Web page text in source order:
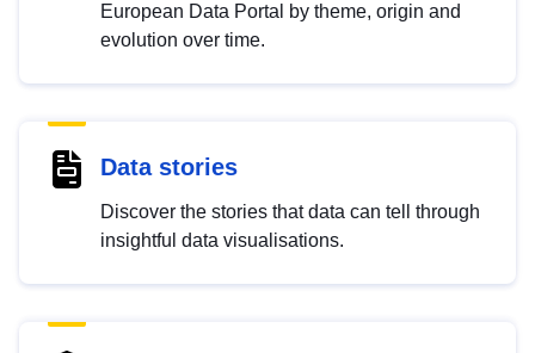
European Data Portal by theme, origin and
evolution over time.
Data stories
Discover the stories that data can tell through
insightful data visualisations.